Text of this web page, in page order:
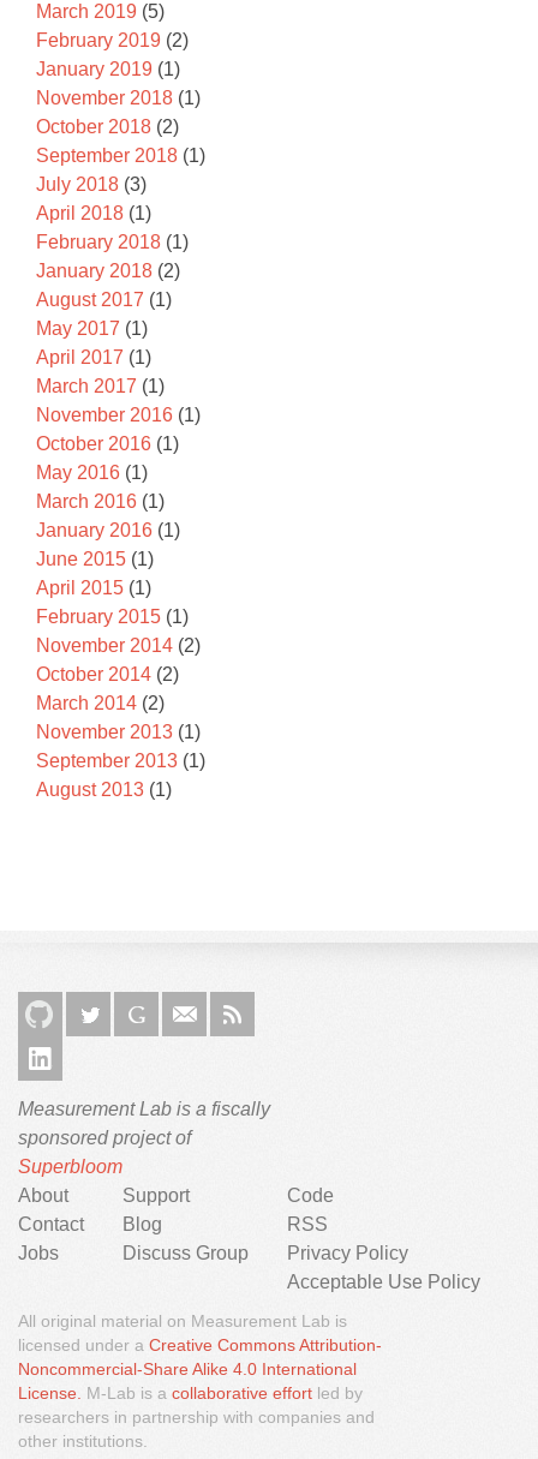
March 2019 (5)
February 2019 (2)
January 2019 (1)
November 2018 (1)
October 2018 (2)
September 2018 (1)
July 2018 (3)
April 2018 (1)
February 2018 (1)
January 2018 (2)
August 2017 (1)
May 2017 (1)
April 2017 (1)
March 2017 (1)
November 2016 (1)
October 2016 (1)
May 2016 (1)
March 2016 (1)
January 2016 (1)
June 2015 (1)
April 2015 (1)
February 2015 (1)
November 2014 (2)
October 2014 (2)
March 2014 (2)
November 2013 (1)
September 2013 (1)
August 2013 (1)
Measurement Lab is a fiscally
sponsored project of
Superbloom
About
Contact
Jobs
Support
Blog
Discuss Group
Code
RSS
Privacy Policy
Acceptable Use Policy
All original material on Measurement Lab is
licensed under a Creative Commons Attribution-
Noncommercial-Share Alike 4.0 International
License.
M-Lab is a collaborative effort led by
researchers in partnership with companies and
other institutions.
We would like to use third party cookies and scripts to
improve the functionality of this website.